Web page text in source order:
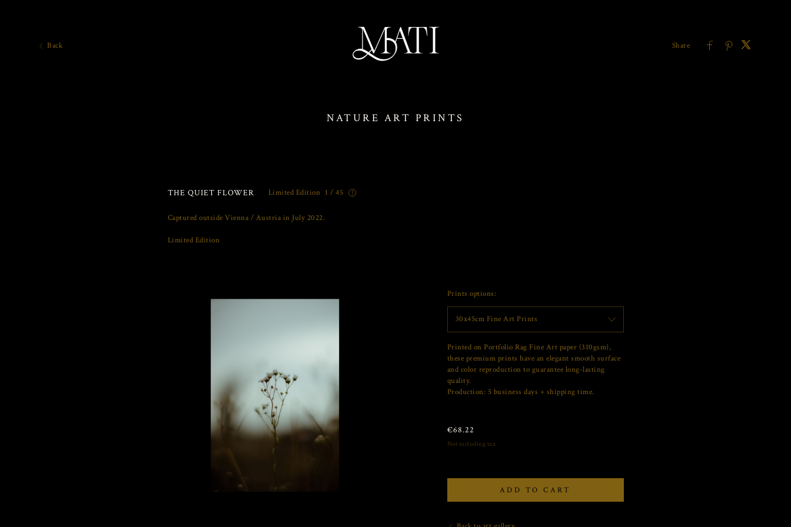
Back
NATURE ART PRINTS
THE QUIET FLOWER Limited Edition 1 / 45
Captured outside Vienna / Austria in July 2022.
Limited Edition
Prints options:
30x45cm Fine Art Prints
Printed on Portfolio Rag Fine Art paper (310gsm),
these premium prints have an elegant smooth surface
and color reproduction to guarantee long-lasting
quality.
Production: 5 business days + shipping time.
€68.22
Not including tax
ADD TO CART